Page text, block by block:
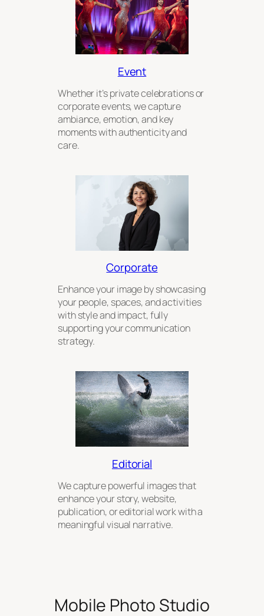
Event
Whether it’s private celebrations or
corporate events, we capture
ambiance, emotion, and key
moments with authenticity and
care.
Corporate
Enhance your image by showcasing
your people, spaces, and activities
with style and impact, fully
supporting your communication
strategy.
Editorial
We capture powerful images that
enhance your story, website,
publication, or editorial work with a
meaningful visual narrative.
Mobile Photo Studio